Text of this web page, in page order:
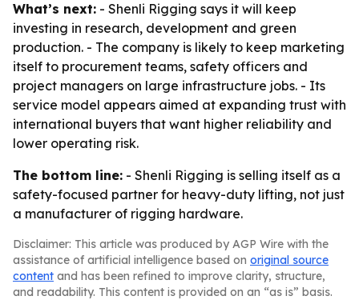
What’s next: - Shenli Rigging says it will keep
investing in research, development and green
production. - The company is likely to keep marketing
itself to procurement teams, safety officers and
project managers on large infrastructure jobs. - Its
service model appears aimed at expanding trust with
international buyers that want higher reliability and
lower operating risk.
The bottom line: - Shenli Rigging is selling itself as a
safety-focused partner for heavy-duty lifting, not just
a manufacturer of rigging hardware.
Disclaimer: This article was produced by AGP Wire with the
assistance of artificial intelligence based on original source
content and has been refined to improve clarity, structure,
and readability. This content is provided on an “as is” basis.